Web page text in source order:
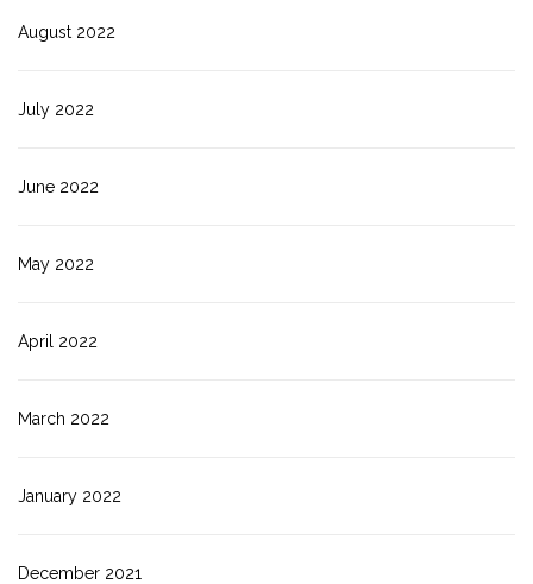
August 2022
July 2022
June 2022
May 2022
April 2022
March 2022
January 2022
December 2021